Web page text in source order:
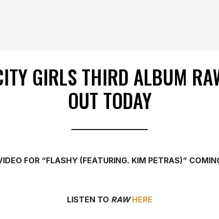
GIRLS THIRD ALBUM
OUT TODAY
FOR “FLASHY (FEATURING. KIM PETRAS)”
LISTEN TO RAW HERE